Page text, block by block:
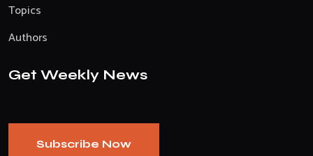
Topics
Authors
Get Weekly News
Subscribe Now